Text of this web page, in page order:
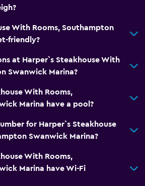
With Rooms, Southampton
friendly?
at Harper`s Steakhouse With
Swanwick Marina?
With Rooms,
Marina have a pool?
for Harper`s Steakhouse
Swanwick Marina?
With Rooms,
Marina have Wi-Fi